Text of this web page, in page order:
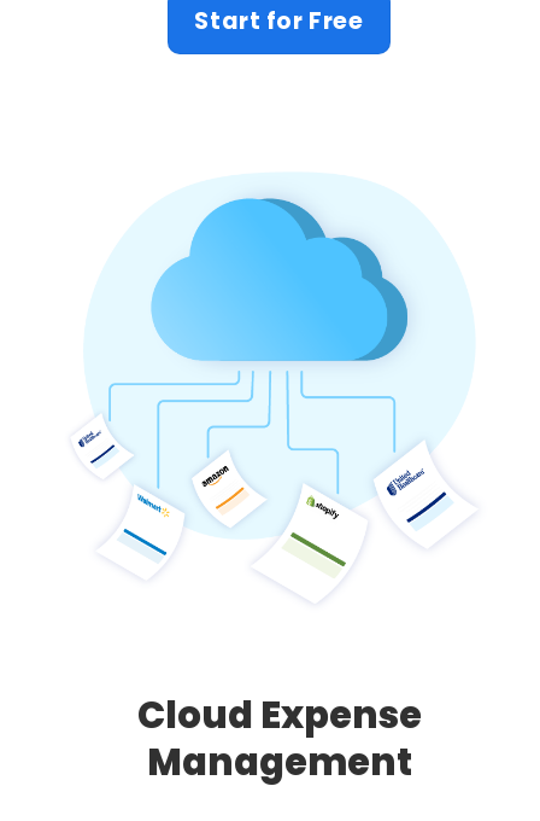
Start for Free
Cloud Expense
Management